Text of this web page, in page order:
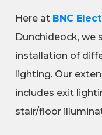
Here at BNC
Dunchideock, we
installation of
lighting. Our
includes exit
stair/floor